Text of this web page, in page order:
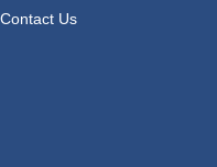
Contact Us